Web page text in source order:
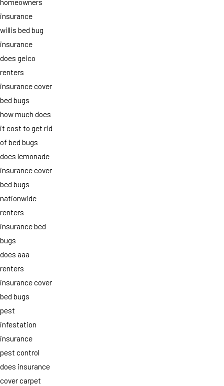
insurance
willis bed bug
insurance
does geico
renters
insurance cover
bed bugs
how much does
it cost to get rid
of bed bugs
does lemonade
insurance cover
bed bugs
nationwide
renters
insurance bed
bugs
does aaa
renters
insurance cover
bed bugs
pest
infestation
insurance
pest control
does insurance
cover carpet